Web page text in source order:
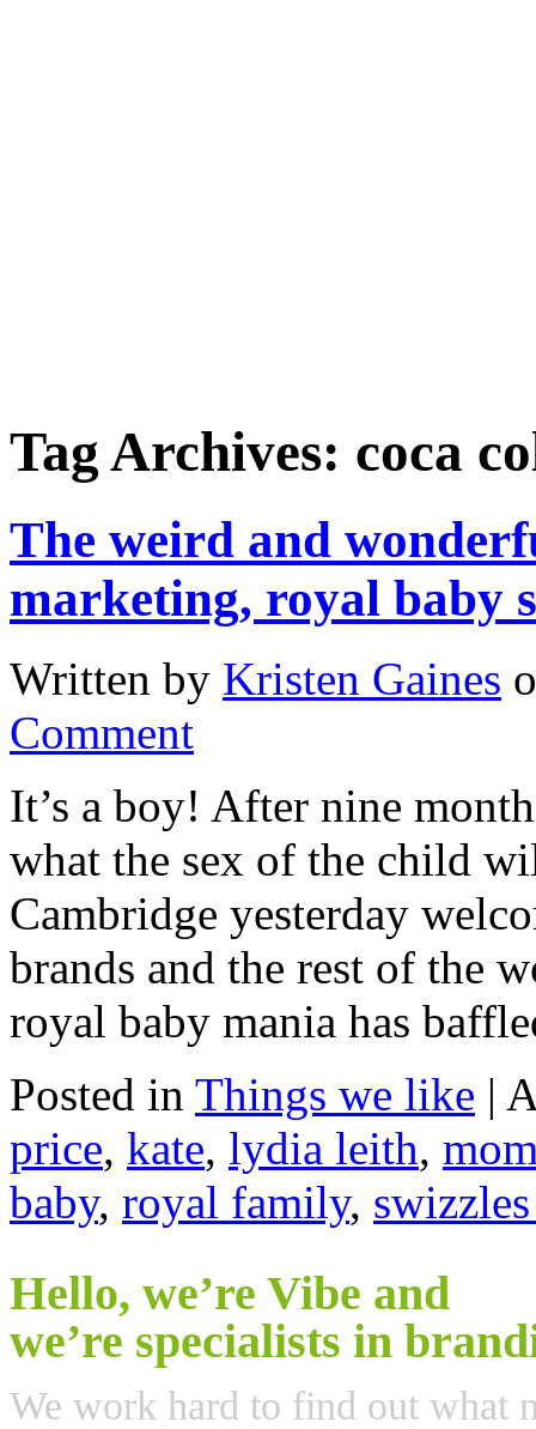
Tag Archives: coca
The weird and
marketing, royal baby
Written by Kristen Gaines
Comment
It’s a boy! After nine
what the sex of the child
Cambridge yesterday
brands and the rest of the
royal baby mania has
Posted in Things we like |
price, kate, lydia leith,
baby, royal family,
Hello, we’re Vibe and
we’re specialists in
We work hard to find out what